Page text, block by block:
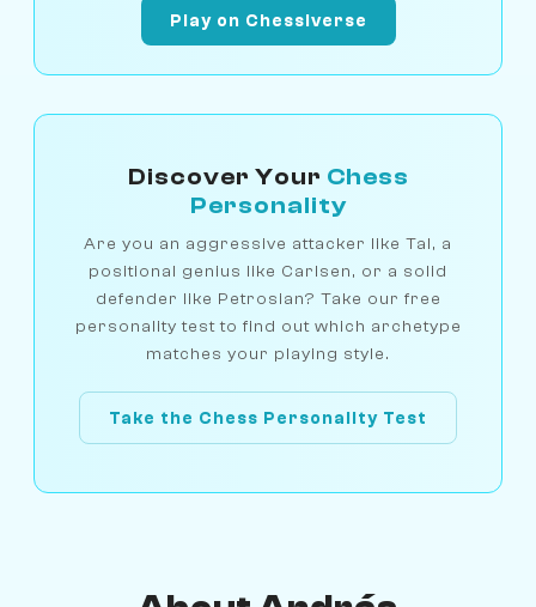
Play on Chessiverse
Discover Your Chess
Personality
Are you an aggressive attacker like Tal, a
positional genius like Carlsen, or a solid
defender like Petrosian? Take our free
personality test to find out which archetype
matches your playing style.
Take the Chess Personality Test